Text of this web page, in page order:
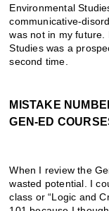
Environmental
communicative-
was not in my future.
Studies was a
second time.
MISTAKE
GEN-ED
When I review the
wasted potential. I
class or “Logic and